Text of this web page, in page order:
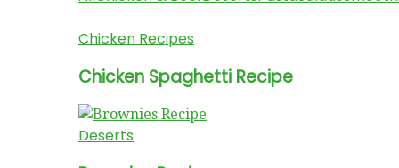
Chicken Recipes
Chicken Spaghetti Recipe
Deserts